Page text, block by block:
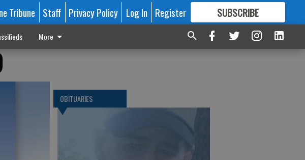
Tribune Staff Privacy Policy Log In Register SUBSCRIBE
FORMORE GREAT CONTENT
More
OBITUARIES